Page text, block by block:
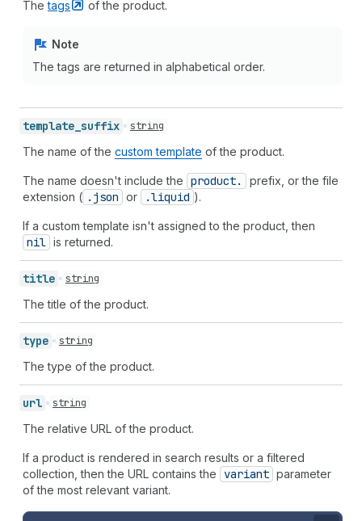
Thetags of the product.
Note
The tags are returned in alphabetical order.
template_ suffix string
The name of the custom template of the product.
The name doesn't include the product.
prefix, or the file
extension ( .json or .liquid ).
If a custom template isn't assigned to the product, then
nil is returned.
title string
The title of the product.
type string
The type of the product.
url string
The relative URL of the product.
If a product is rendered in search results or a filtered
collection, then the URL contains the
variant parameter
of the most relevant variant.